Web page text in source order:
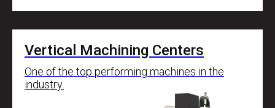
Vertical Machining Centers
One of the top performing machines in the
industry.